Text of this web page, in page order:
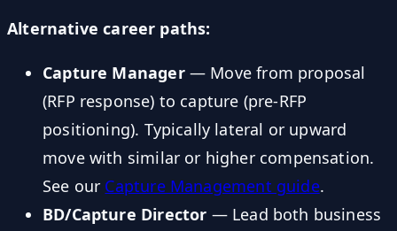
Alternative career paths:
Capture Manager— Move from proposal
(RFP response) to capture (pre-RFP
positioning). Typically lateral or upward
move with similar or higher compensation.
See our Capture Management guide.
BD/Capture Director — Lead both business